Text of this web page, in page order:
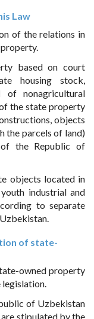
Law
of the relations in
based on court
housing stock,
nonagricultural
the state property
objects
the parcels of land)
the Republic of
objects located in
industrial and
to separate
of state-
owned property
legislation.
of Uzbekistan
stipulated by the